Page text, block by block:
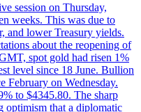
session on Thursday,
weeks. This was due to
and lower Treasury yields.
about the reopening of
spot gold had risen 1%
level since 18 June. Bullion
February on Wednesday.
to $4345.80. The sharp
optimism that a diplomatic